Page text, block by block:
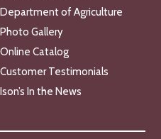
Department of Agriculture
Photo Gallery
Online Catalog
Customer Testimonials
Ison’s In the News